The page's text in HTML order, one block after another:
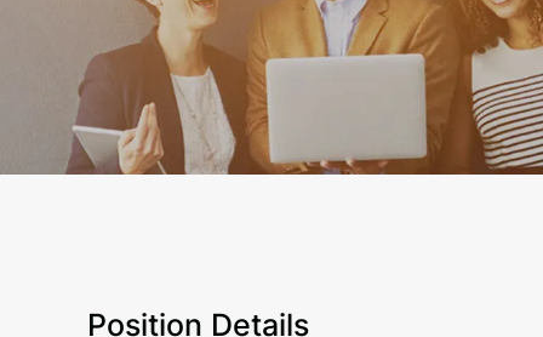
Success Stories
Homeowner FAQs
Homeowner
Position Details